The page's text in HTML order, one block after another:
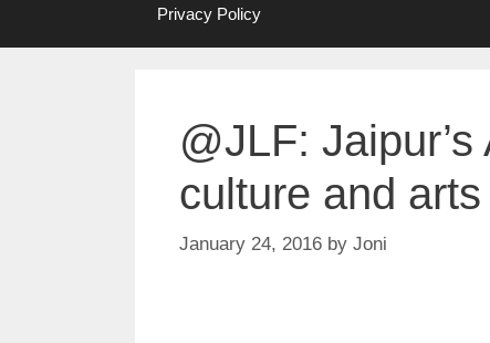
Privacy Policy
@JLF:
culture and arts
January 24, 2016 by Joni